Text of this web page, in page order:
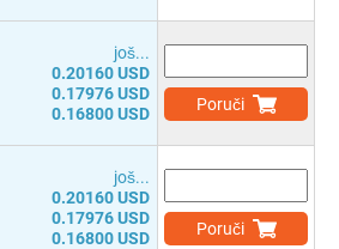
јоš...
0.20160 USD
0.17976 USD
0.16800 USD Poruči
јоš...
0.20160 USD
0.17976 USD
0.16800 USD Poruči